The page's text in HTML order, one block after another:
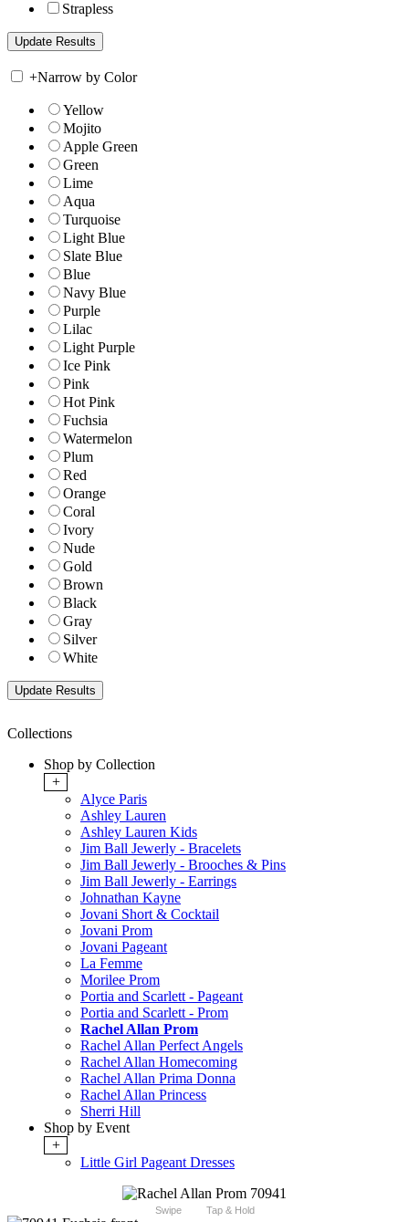
Strapless
+Narrow by Color
Yellow
Mojito
Apple Green
Green
Lime
Aqua
Turquoise
Light Blue
Slate Blue
Blue
Navy Blue
Purple
Lilac
Light Purple
Ice Pink
Pink
Hot Pink
Fuchsia
Watermelon
Plum
Red
Orange
Coral
Ivory
Nude
Gold
Brown
Black
Gray
Silver
White
Collections
Shop by Collection
+
Alyce Paris
Ashley Lauren
Ashley Lauren Kids
Jim Ball Jewerly - Bracelets
Jim Ball Jewerly - Brooches & Pins
Jim Ball Jewerly - Earrings
Johnathan Kayne
Jovani Short & Cocktail
Jovani Prom
Jovani Pageant
La Femme
Morilee Prom
Portia and Scarlett - Pageant
Portia and Scarlett - Prom
Rachel Allan Prom
Rachel Allan Perfect Angels
Rachel Allan Homecoming
Rachel Allan Prima Donna
Rachel Allan Princess
Sherri Hill
Shop by Event
+
Little Girl Pageant Dresses
Swipe Tap & Hold